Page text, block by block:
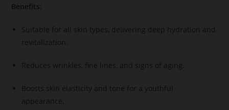
Benefits:
Suitable for all skin types, delivering deep hydration and
revitalization.
Reduces wrinkles, fine lines, and signs of aging.
Boosts skin elasticity and tone for a youthful
appearance.